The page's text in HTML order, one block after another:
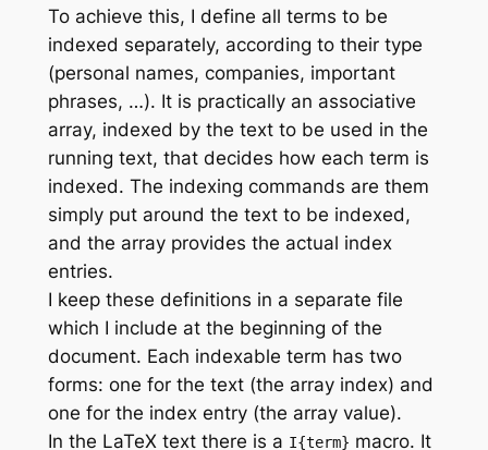
To achieve this, I define all terms to be
indexed separately, according to their type
(personal names, companies, important
phrases, …). It is practically an associative
array, indexed by the text to be used in the
running text, that decides how each term is
indexed. The indexing commands are them
simply put around the text to be indexed,
and the array provides the actual index
entries.
I keep these definitions in a separate file
which I include at the beginning of the
document. Each indexable term has two
forms: one for the text (the array index) and
one for the index entry (the array value).
In the LaTeX text there is a I{term} macro. It